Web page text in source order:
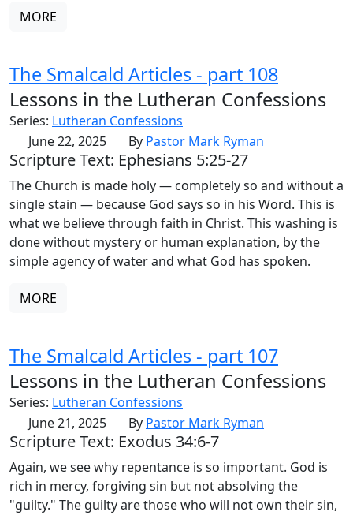
MORE
The Smalcald Articles - part 108
Lessons in the Lutheran Confessions
Series: Lutheran Confessions
June 22, 2025
By Pastor Mark Ryman
Scripture Text: Ephesians 5:25-27
The Church is made holy — completely so and without a
single stain — because God says so in his Word. This is
what we believe through faith in Christ. This washing is
done without mystery or human explanation, by the
simple agency of water and what God has spoken.
MORE
The Smalcald Articles - part 107
Lessons in the Lutheran Confessions
Series: Lutheran Confessions
June 21, 2025
By Pastor Mark Ryman
Scripture Text: Exodus 34:6-7
Again, we see why repentance is so important. God is
rich in mercy, forgiving sin but not absolving the
"guilty." The guilty are those who will not own their sin,